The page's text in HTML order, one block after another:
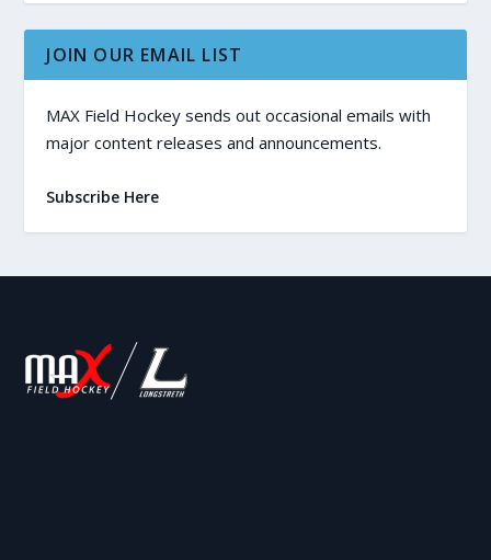
JOIN OUR EMAIL LIST
MAX Field Hockey sends out occasional emails with
major content releases and announcements.
Subscribe Here